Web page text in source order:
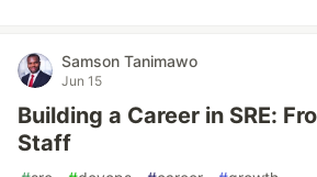
Samson Tanimawo
Jun 15
Building a Career in SRE:
Staff